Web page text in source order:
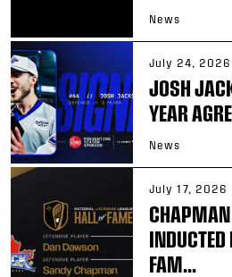
News
July 24, 2026
JOSH
YEAR
News
July 17, 2026
INDUCTED
FAM...